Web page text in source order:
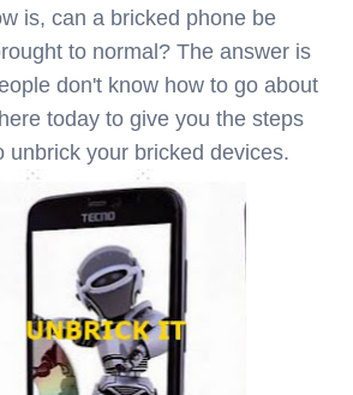
is, can a bricked phone be
to normal? The answer is
don't know how to go about
today to give you the steps
unbrick your bricked devices.